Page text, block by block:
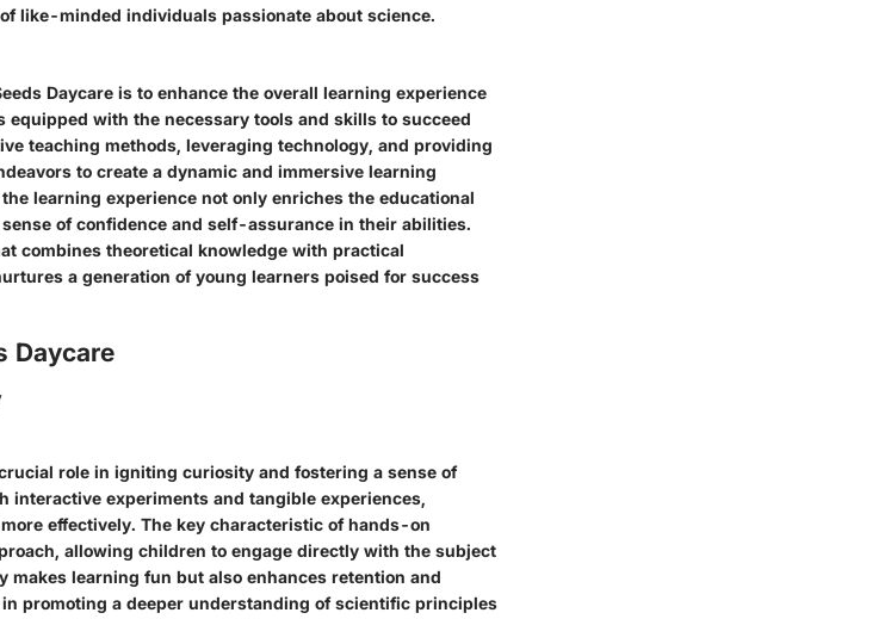
like-minded individuals passionate about science.
Daycare is to enhance the overall learning experience
with the necessary tools and skills to succeed
teaching methods, leveraging technology, and providing
to create a dynamic and immersive learning
learning experience not only enriches the educational
of confidence and self-assurance in their abilities.
combines theoretical knowledge with practical
a generation of young learners poised for success
Daycare
role in igniting curiosity and fostering a sense of
interactive experiments and tangible experiences,
effectively. The key characteristic of hands-on
allowing children to engage directly with the subject
makes learning fun but also enhances retention and
promoting a deeper understanding of scientific principles